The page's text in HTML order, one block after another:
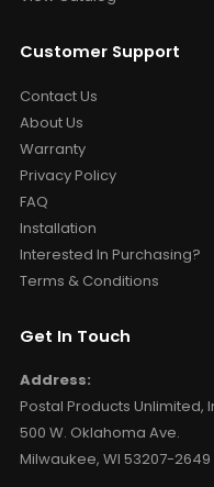
Customer Support
Contact Us
About Us
Warranty
Privacy Policy
FAQ
Installation
Interested In Purchasing?
Terms & Conditions
Get In Touch
Address:
Postal Products Unlimited,
500 W. Oklahoma Ave.
Milwaukee, WI 53207-2649